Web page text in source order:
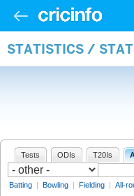
STATISTICS /
Tests ODIs T20Is
Batting | Bowling | Fielding | All-